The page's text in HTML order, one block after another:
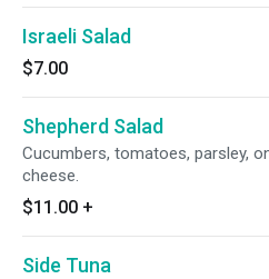
Israeli Salad
$7.00
Shepherd Salad
Cucumbers, tomatoes, parsley,
cheese.
$11.00 +
Side Tuna